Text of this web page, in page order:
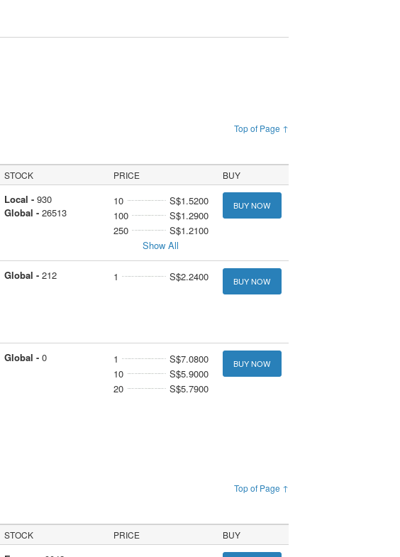
Top of Page ↑
STOCK PRICE BUY
Local - 930
Global - 26513
10
S$1.5200
100
S$1.2900
250
S$1.2100
Show All
BUY NOW
Global - 212 1 S$2.2400 BUY NOW
Global - 0 1
S$7.0800
10
S$5.9000
20
S$5.7900
BUY NOW
Top of Page ↑
STOCK PRICE BUY